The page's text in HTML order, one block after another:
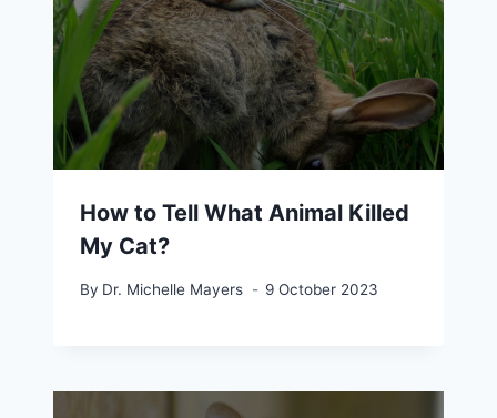
How to Tell What Animal Killed
My Cat?
By Dr. Michelle Mayers 9 October 2023